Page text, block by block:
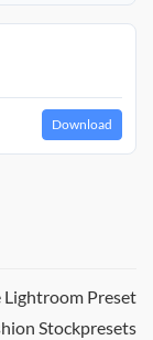
Download
Lightroom Preset
Stockpresets